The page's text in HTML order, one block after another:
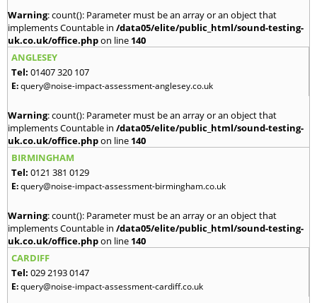
Warning: count(): Parameter must be an array or an object that
implements Countable in /data05/elite/public_html/sound-testing-
uk.co.uk/office.phpon line 140
ANGLESEY
Tel: 01407 320 107
E:query@noise-impact-assessment-anglesey.co.uk
Warning: count(): Parameter must be an array or an object that
implements Countable in /data05/elite/public_html/sound-testing-
uk.co.uk/office.phpon line 140
BIRMINGHAM
Tel: 0121 381 0129
E:query@noise-impact-assessment-birmingham.co.uk
Warning: count(): Parameter must be an array or an object that
implements Countable in /data05/elite/public_html/sound-testing-
uk.co.uk/office.phpon line 140
CARDIFF
Tel: 029 2193 0147
E:query@noise-impact-assessment-cardiff.co.uk